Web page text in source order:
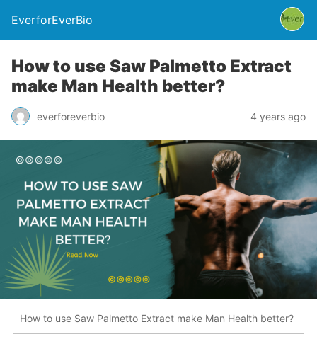
EverforEverBio
How to use Saw Palmetto Extract
make Man Health better?
everforeverbio 4 years ago
How to use Saw Palmetto Extract make Man Health better?